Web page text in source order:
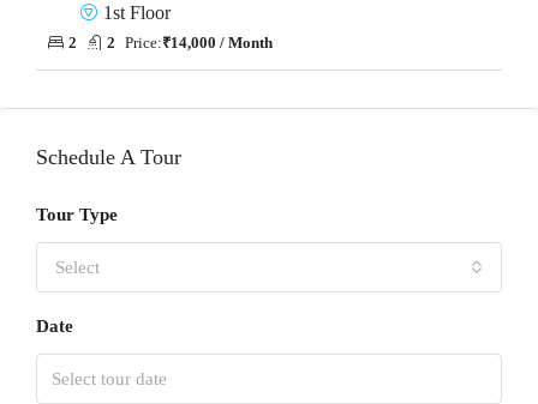
1st Floor
2 2 Price:₹14,000 / Month
Schedule A Tour
Tour Type
Select
Date